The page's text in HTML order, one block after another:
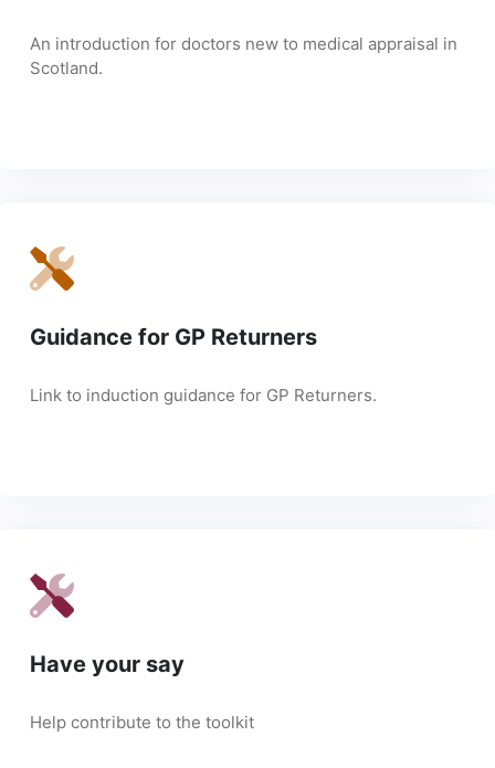
An introduction for doctors new to medical appraisal in
Scotland.
Guidance for GP Returners
Link to induction guidance for GP Returners.
Have your say
Help contribute to the toolkit